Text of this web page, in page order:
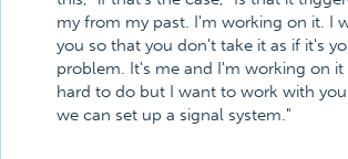
my from my past. I'm working on it. I
you so that you don't take it as if it's
problem. It's me and I'm working on it
hard to do but I want to work with
we can set up a signal system."